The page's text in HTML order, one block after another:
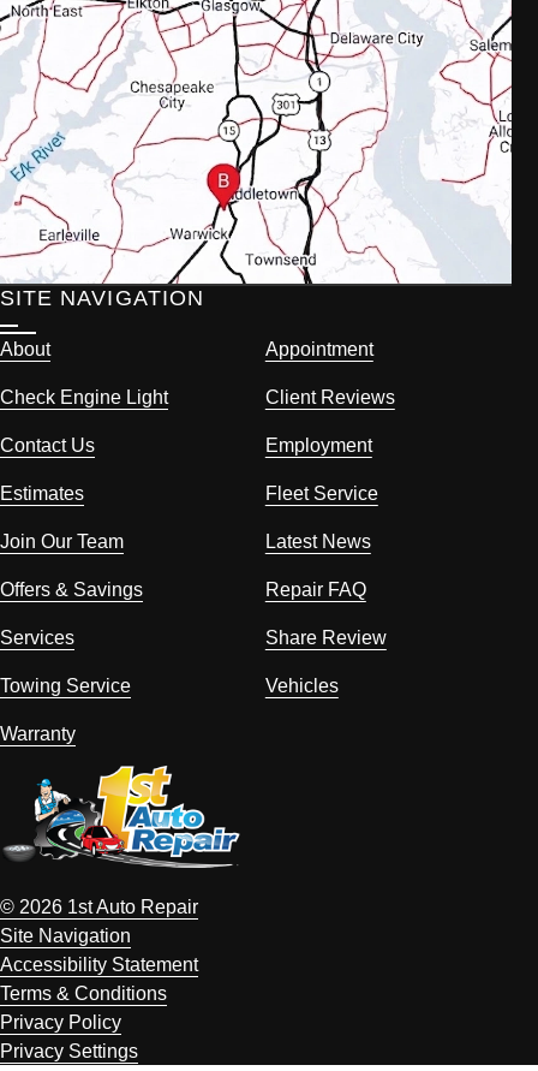
SITE NAVIGATION
About Appointment
Check Engine Light Client Reviews
Contact Us Employment
Estimates Fleet Service
Join Our Team Latest News
Offers & Savings Repair FAQ
Services Share Review
Towing Service Vehicles
Warranty
© 2026 1st Auto Repair
Site Navigation
Accessibility Statement
Terms & Conditions
Privacy Policy
Privacy Settings